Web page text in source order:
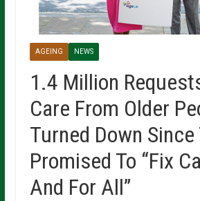
AGEING NEWS
1.4 Million
Care From Older
Turned Down Since
Promised To “Fix
And For All”